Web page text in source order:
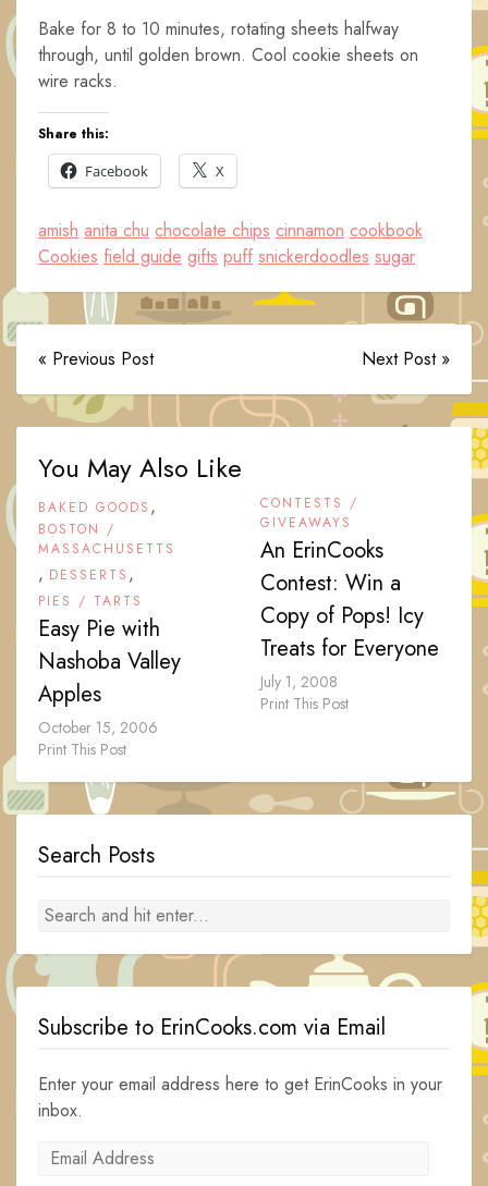
Bake for 8 to 10 minutes, rotating sheets halfway
through, until golden brown. Cool cookie sheets on
wire racks.
Share this:
Facebook
X
amish anita chu chocolate chips cinnamon cookbook
Cookies field guide gifts puff snickerdoodles sugar
« Previous Post Next Post »
You May Also Like
BAKED GOODS ,
BOSTON /
MASSACHUSETTS
, DESSERTS ,
PIES / TARTS
Easy Pie with
Nashoba Valley
Apples
October 15, 2006
Print This Post
CONTESTS /
GIVEAWAYS
An ErinCooks
Contest: Win a
Copy of Pops! Icy
Treats for Everyone
July 1, 2008
Print This Post
Search Posts
Subscribe to ErinCooks.com via Email
Enter your email address here to get ErinCooks in your
inbox.
Email